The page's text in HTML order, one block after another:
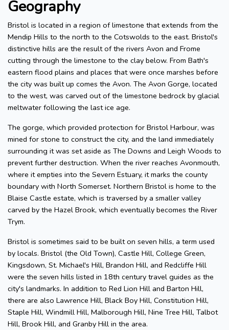
Geography
Bristol is located in a region of limestone that extends from the
Mendip Hills to the north to the Cotswolds to the east. Bristol's
distinctive hills are the result of the rivers Avon and Frome
cutting through the limestone to the clay below. From Bath's
eastern flood plains and places that were once marshes before
the city was built up comes the Avon. The Avon Gorge, located
to the west, was carved out of the limestone bedrock by glacial
meltwater following the last ice age.
The gorge, which provided protection for Bristol Harbour, was
mined for stone to construct the city, and the land immediately
surrounding it was set aside as The Downs and Leigh Woods to
prevent further destruction. When the river reaches Avonmouth,
where it empties into the Severn Estuary, it marks the county
boundary with North Somerset. Northern Bristol is home to the
Blaise Castle estate, which is traversed by a smaller valley
carved by the Hazel Brook, which eventually becomes the River
Trym.
Bristol is sometimes said to be built on seven hills, a term used
by locals. Bristol (the Old Town), Castle Hill, College Green,
Kingsdown, St. Michael's Hill, Brandon Hill, and Redcliffe Hill
were the seven hills listed in 18th century travel guides as the
city's landmarks. In addition to Red Lion Hill and Barton Hill,
there are also Lawrence Hill, Black Boy Hill, Constitution Hill,
Staple Hill, Windmill Hill, Malborough Hill, Nine Tree Hill, Talbot
Hill, Brook Hill, and Granby Hill in the area.